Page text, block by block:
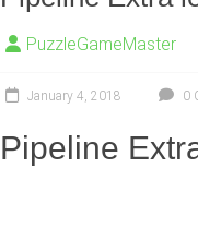
PuzzleGameMaster
January 4, 2018 0
Pipeline